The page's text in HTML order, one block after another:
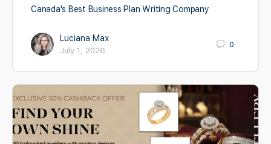
Canada's Best Business Plan Writing Company
Luciana Max
July 1, 2026
0